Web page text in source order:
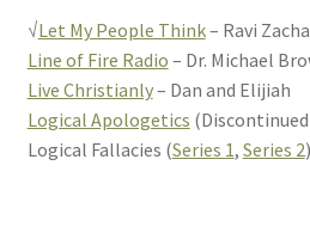
√Let My People Think– Ravi
Line of Fire Radio – Dr. Michael
Live Christianly– Dan and Elijiah
Logical Apologetics
Logical Fallacies (Series 1, Series 2)